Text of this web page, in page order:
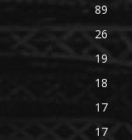
89
26
19
18
17
17